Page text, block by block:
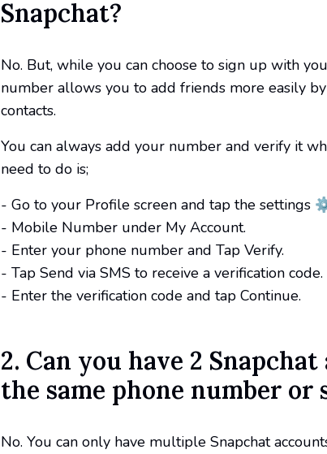
Snapchat?
No. But, while you can choose to sign up with
number allows you to add friends more easily
contacts.
You can always add your number and verify it
need to do is;
- Go to your Profile screen and tap the settings
- Mobile Number under My Account.
- Enter your phone number and Tap Verify.
- Tap Send via SMS to receive a verification code.
- Enter the verification code and tap Continue.
2. Can you have 2
the same phone number or
No. You can only have multiple Snapchat